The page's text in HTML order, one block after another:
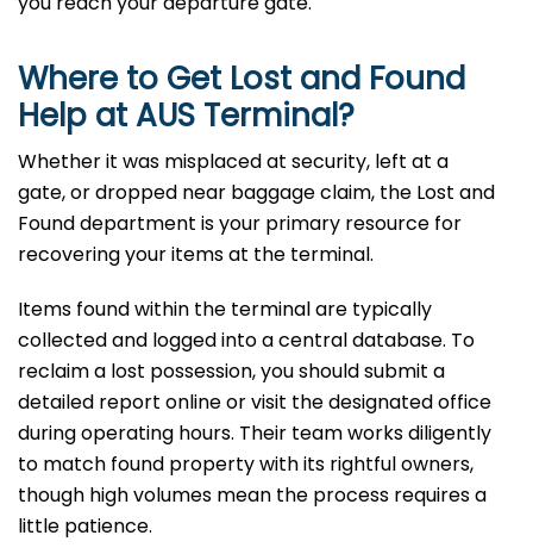
Where to Get Lost and Found
Help atAUS Terminal?
Whether it was misplaced at security, left at a
gate, or dropped near baggage claim, the Lost and
Found department is your primary resource for
recovering your items at the terminal.
Items found within the terminal are typically
collected and logged into a central database. To
reclaim a lost possession, you should submit a
detailed report online or visit the designated office
during operating hours. Their team works diligently
to match found property with its rightful owners,
though high volumes mean the process requires a
little patience.